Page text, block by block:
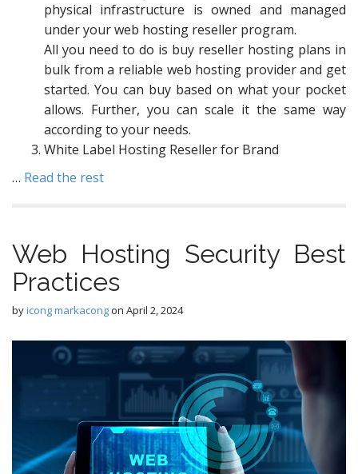
physical infrastructure is owned and managed
under your web hosting reseller program.
All you need to do is buy reseller hosting plans in
bulk from a reliable web hosting provider and get
started. You can buy based on what your pocket
allows. Further, you can scale it the same way
according to your needs.
White Label Hosting Reseller for Brand
… Read the rest
Web Hosting Security Best
Practices
byicong markacongon April 2, 2024